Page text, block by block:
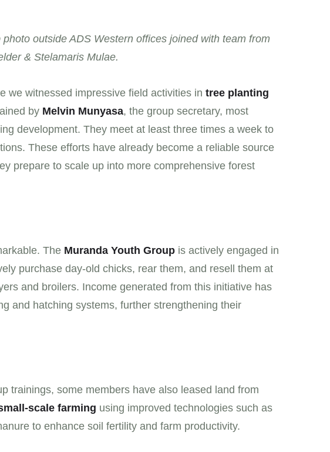
outside ADS Western offices joined with team from
& Stelamaris Mulae.
we witnessed impressive field activities in tree planting
by Melvin Munyasa, the group secretary, most
development. They meet at least three times a week to
These efforts have already become a reliable source
prepare to scale up into more comprehensive forest
The Muranda Youth Group is actively engaged in
purchase day-old chicks, rear them, and resell them at
and broilers. Income generated from this initiative has
and hatching systems, further strengthening their
trainings, some members have also leased land from
scale farming using improved technologies such as
to enhance soil fertility and farm productivity.